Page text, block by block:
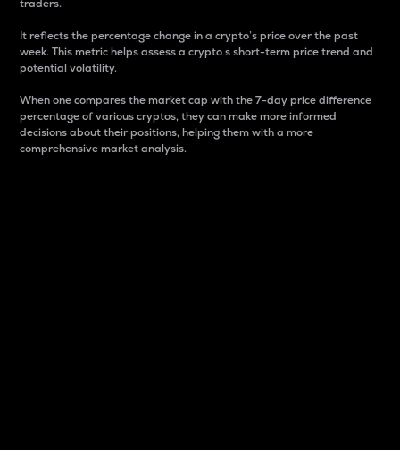
traders.
It reflects the percentage change in a crypto’s price over the past
week. This metric helps assess a crypto s short-term price trend and
potential volatility.
When one compares the market cap with the 7-day price difference
percentage of various cryptos, they can make more informed
decisions about their positions, helping them with a more
comprehensive market analysis.